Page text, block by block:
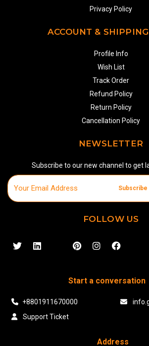
Privacy Policy
ACCOUNT &
Profile Info
Wish List
Track Order
Refund Policy
Return Policy
Cancellation Policy
NEWSLETTER
Subscribe to our new channel to get
Subscribe
FOLLOW US
Start a conversation
+8801911670000
Support Ticket
Address